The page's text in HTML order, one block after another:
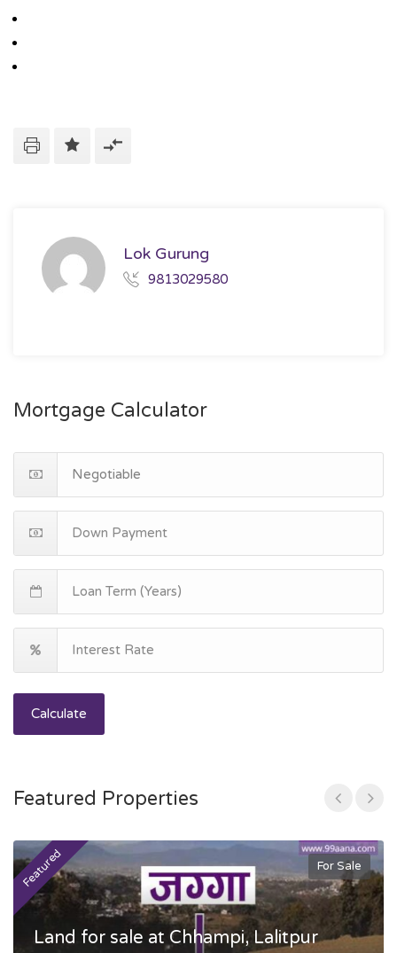
Lok Gurung
9813029580
Mortgage Calculator
Calculate
Featured Properties
Featured For Sale
Land for sale at Chhampi, Lalitpur